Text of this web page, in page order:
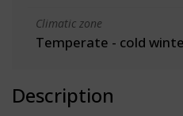
Climatic zone
Temperate - cold
Description